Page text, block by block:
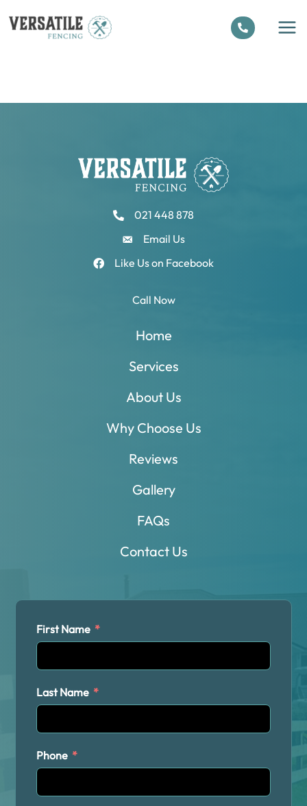
021 448 878
Email Us
Like Us on Facebook
Call Now
Home
Services
About Us
Why Choose Us
Reviews
Gallery
FAQs
Contact Us
First Name
Last Name
Phone